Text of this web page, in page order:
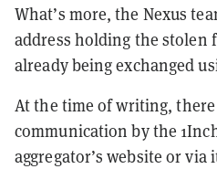
What’s more, the Nexus
address holding the stolen
already being exchanged
At the time of writing,
communication by the
aggregator’s website or